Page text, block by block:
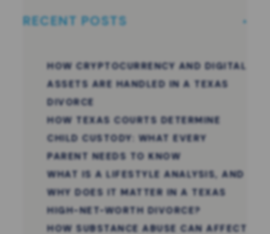
RECENT POSTS
HOW CRYPTOCURRENCY AND DIGITAL
ASSETS ARE HANDLED IN A TEXAS
DIVORCE
HOW TEXAS COURTS DETERMINE
CHILD CUSTODY: WHAT EVERY
PARENT NEEDS TO KNOW
WHAT IS A LIFESTYLE ANALYSIS, AND
WHY DOES IT MATTER IN A TEXAS
HIGH-NET-WORTH DIVORCE?
HOW SUBSTANCE ABUSE CAN AFFECT